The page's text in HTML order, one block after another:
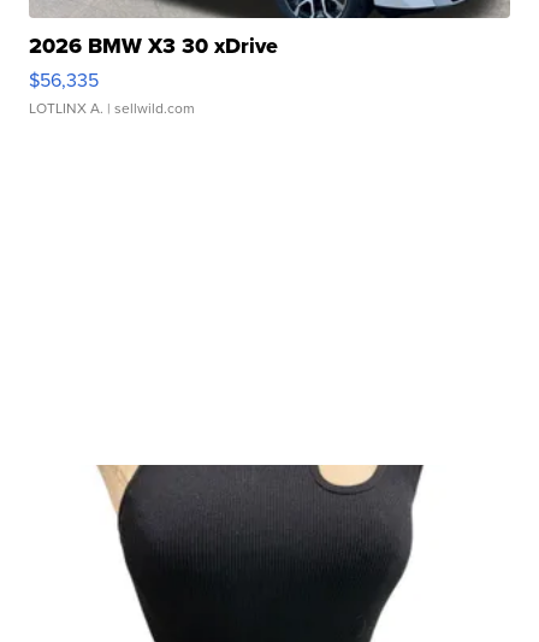
2026 BMW X3 30 xDrive
$56,335
LOTLINX A. | sellwild.com